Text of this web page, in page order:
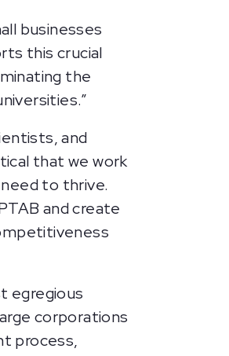
businesses
this crucial
the
and
that we work
to thrive.
and create
egregious
corporations
process,